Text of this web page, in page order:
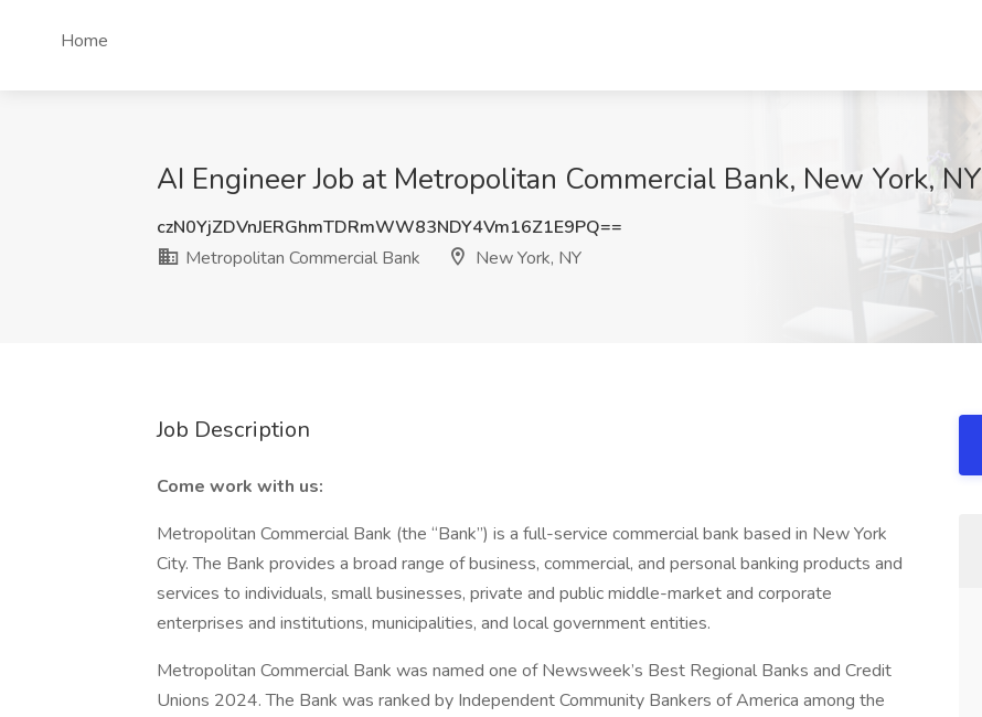
Home
AI Engineer Job at Metropolitan Commercial Bank, New York, NY
czN0YjZDVnJERGhmTDRmWW83NDY4Vm16Z1E9PQ==
Metropolitan Commercial Bank
New York, NY
Job Description
Come work with us:
Metropolitan Commercial Bank (the “Bank”) is a full-service commercial bank based in New York
City. The Bank provides a broad range of business, commercial, and personal banking products and
services to individuals, small businesses, private and public middle-market and corporate
enterprises and institutions, municipalities, and local government entities.
Metropolitan Commercial Bank was named one of Newsweek’s Best Regional Banks and Credit
Unions 2024. The Bank was ranked by Independent Community Bankers of America among the